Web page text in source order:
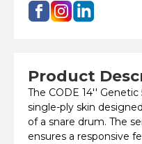
Product
The CODE 14'' Genetic
single-ply skin
of a snare drum. The
ensures a responsive